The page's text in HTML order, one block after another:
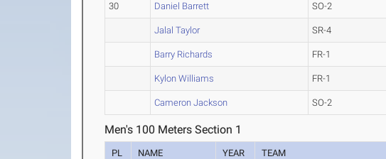
30 Daniel Barrett SO-2
Jalal Taylor SR-4
Barry Richards FR-1
Kylon Williams FR-1
Cameron Jackson SO-2
Men's 100 Meters Section 1
PL NAME YEAR TEAM